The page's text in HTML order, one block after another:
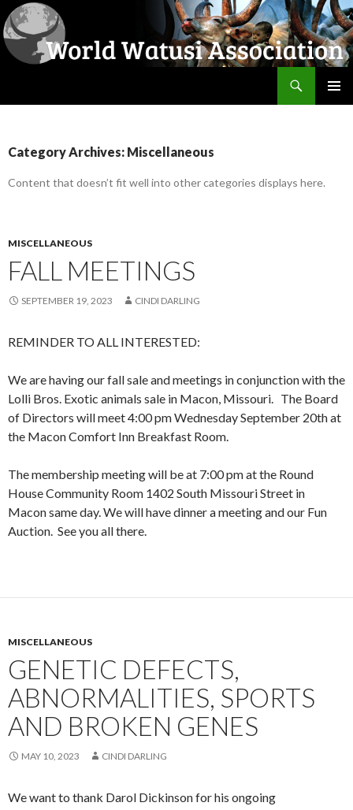
Category Archives: Miscellaneous
Content that doesn’t fit well into other categories displays here.
MISCELLANEOUS
FALL MEETINGS
SEPTEMBER 19, 2023 CINDI DARLING
REMINDER TO ALL INTERESTED:
We are having our fall sale and meetings in conjunction with the
Lolli Bros. Exotic animals sale in Macon, Missouri. The Board
of Directors will meet 4:00 pm Wednesday September 20th at
the Macon Comfort Inn Breakfast Room.
The membership meeting will be at 7:00 pm at the Round
House Community Room 1402 South Missouri Street in
Macon same day. We will have dinner a meeting and our Fun
Auction. See you all there.
MISCELLANEOUS
GENETIC DEFECTS,
ABNORMALITIES, SPORTS
AND BROKEN GENES
MAY 10, 2023 CINDI DARLING
We want to thank Darol Dickinson for his ongoing